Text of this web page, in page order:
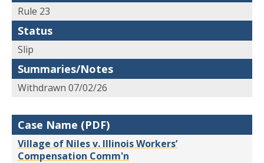
Rule 23
Status
Slip
Summaries/Notes
Withdrawn 07/02/26
Case Name (PDF)
Village of Niles v. Illinois Workers’
Compensation Comm'n